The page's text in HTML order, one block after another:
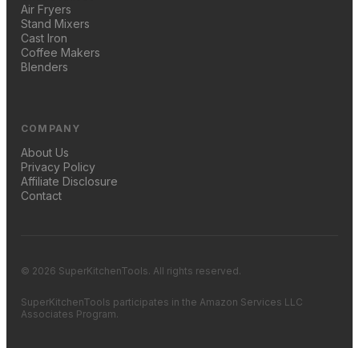
Air Fryers
Stand Mixers
Cast Iron
Coffee Makers
Blenders
COMPANY
About Us
Privacy Policy
Affiliate Disclosure
Contact
© 2026 SuperKitchenTools. All rights reserved.
SuperKitchenTools participates in the Amazon Services LLC
Associates Program.